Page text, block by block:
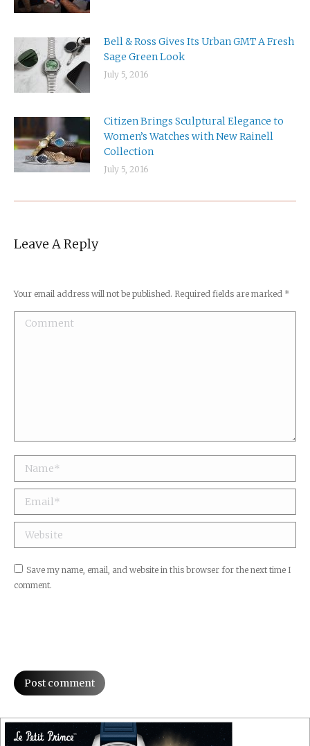
Bell & Ross Gives Its Urban GMT A Fresh
Sage Green Look
July 5, 2016
Citizen Brings Sculptural Elegance to
Women’s Watches with New Rainell
Collection
July 5, 2016
Leave A Reply
Your email address will not be published. Required fields are marked *
Comment
Name *
Email *
Website
Save my name, email, and website in this browser for the next time I
comment.
Post comment